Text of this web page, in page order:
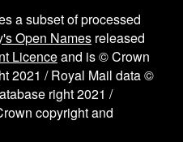
a subset of processed
Open Names released
Licenceand is © Crown
2021 / Royal Mail data ©
right 2021 /
copyright and